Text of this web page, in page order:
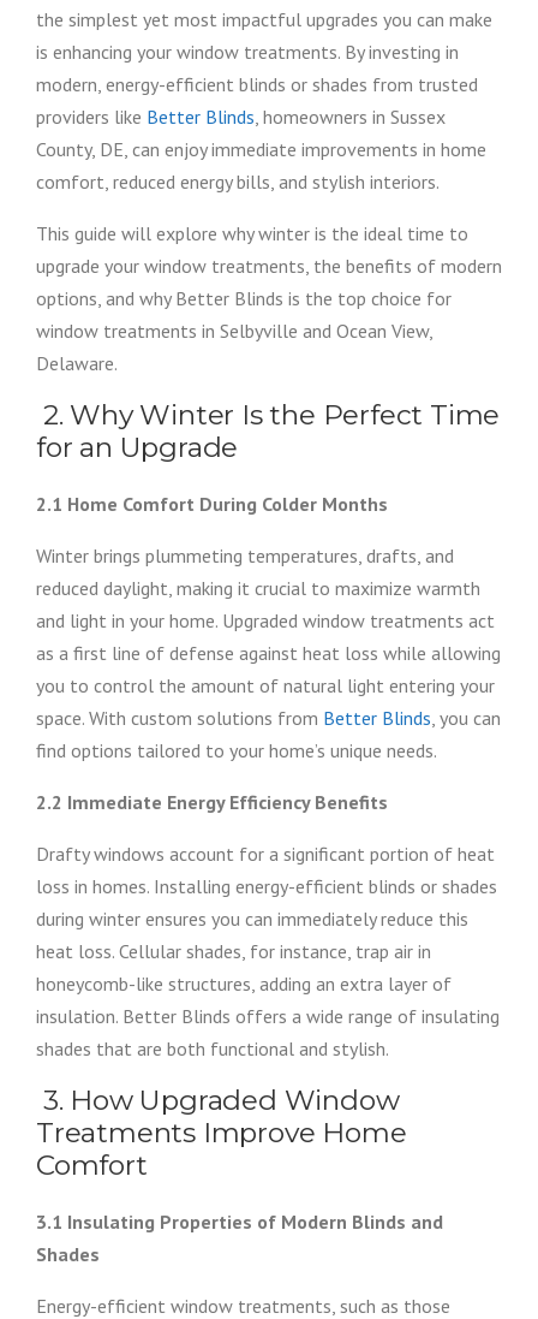
the simplest yet most impactful upgrades you can make
is enhancing your window treatments. By investing in
modern, energy-efficient blinds or shades from trusted
providers like Better Blinds, homeowners in Sussex
County, DE, can enjoy immediate improvements in home
comfort, reduced energy bills, and stylish interiors.
This guide will explore why winter is the ideal time to
upgrade your window treatments, the benefits of modern
options, and why Better Blinds is the top choice for
window treatments in Selbyville and Ocean View,
Delaware.
2. Why Winter Is the Perfect Time
for an Upgrade
2.1 Home Comfort During Colder Months
Winter brings plummeting temperatures, drafts, and
reduced daylight, making it crucial to maximize warmth
and light in your home. Upgraded window treatments act
as a first line of defense against heat loss while allowing
you to control the amount of natural light entering your
space. With custom solutions from Better Blinds, you can
find options tailored to your home’s unique needs.
2.2 Immediate Energy Efficiency Benefits
Drafty windows account for a significant portion of heat
loss in homes. Installing energy-efficient blinds or shades
during winter ensures you can immediately reduce this
heat loss. Cellular shades, for instance, trap air in
honeycomb-like structures, adding an extra layer of
insulation. Better Blinds offers a wide range of insulating
shades that are both functional and stylish.
3. How Upgraded Window
Treatments Improve Home
Comfort
3.1 Insulating Properties of Modern Blinds and
Shades
Energy-efficient window treatments, such as those